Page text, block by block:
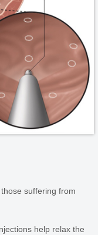
suffering from
help relax the